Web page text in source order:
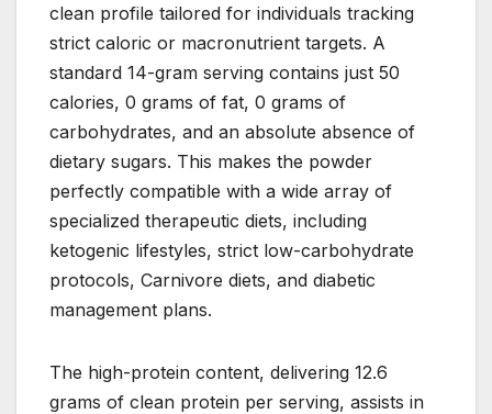
clean profile tailored for individuals tracking
strict caloric or macronutrient targets. A
standard 14-gram serving contains just 50
calories, 0 grams of fat, 0 grams of
carbohydrates, and an absolute absence of
dietary sugars. This makes the powder
perfectly compatible with a wide array of
specialized therapeutic diets, including
ketogenic lifestyles, strict low-carbohydrate
protocols, Carnivore diets, and diabetic
management plans.
The high-protein content, delivering 12.6
grams of clean protein per serving, assists in